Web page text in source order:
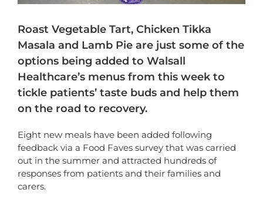
Roast Vegetable Tart, Chicken Tikka
Masala and Lamb Pie are just some of the
options being added to Walsall
Healthcare’s menus from this week to
tickle patients’ taste buds and help them
on the road to recovery.
Eight new meals have been added following
feedback via a Food Faves survey that was carried
out in the summer and attracted hundreds of
responses from patients and their families and
carers.